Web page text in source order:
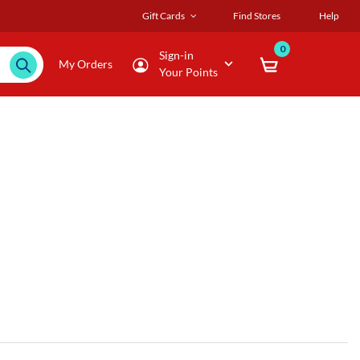
Gift Cards Find Stores Help
My Orders
Sign-in
Your Points
0